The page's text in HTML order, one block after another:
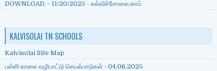
DOWNLOAD. - 11/20/2025 - கல்விச்சோலை.காம்
KALVISOLAI TN SCHOOLS
Kalvisolai Site Map
பள்ளி காலை வழிபாட்டு செயல்பாடுகள் - 04.06.2025